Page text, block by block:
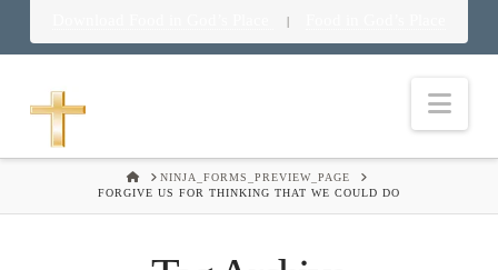
|
HOMENINJA_FORMS_PREVIEW_PAGE
FORGIVE US FOR THINKING THAT WE COULD DO